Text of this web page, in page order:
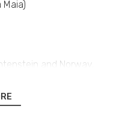
and Norway,